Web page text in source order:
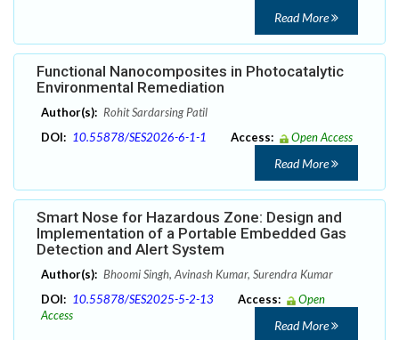
Read More
Functional Nanocomposites in Photocatalytic
Environmental Remediation
Author(s): Rohit Sardarsing Patil
DOI: 10.55878/SES2026-6-1-1 Access: Open Access
Read More
Smart Nose for Hazardous Zone: Design and
Implementation of a Portable Embedded Gas
Detection and Alert System
Author(s): Bhoomi Singh, Avinash Kumar, Surendra Kumar
DOI: 10.55878/SES2025-5-2-13 Access:
Open
Access
Read More